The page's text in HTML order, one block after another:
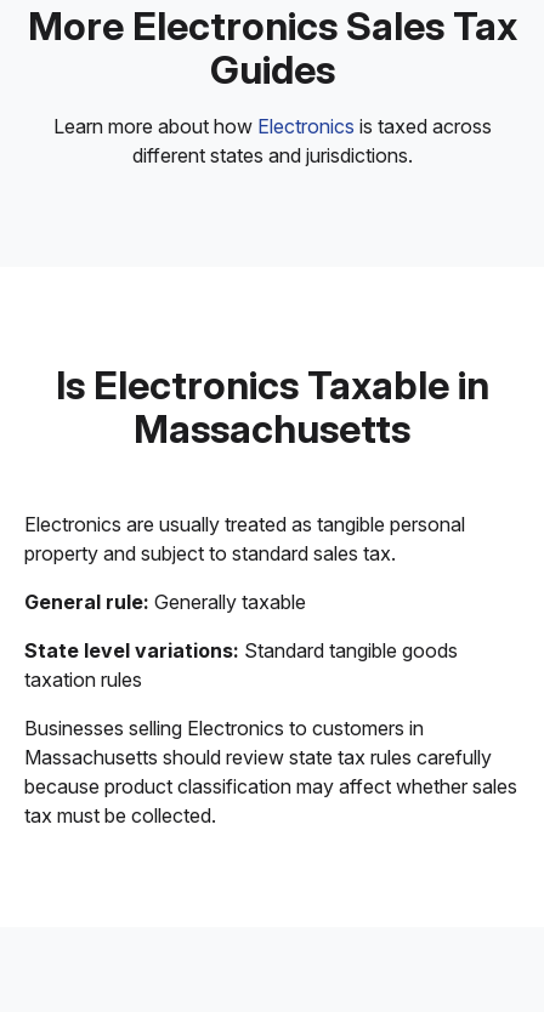
More Electronics Sales Tax
Guides
Learn more about how Electronics is taxed across
different states and jurisdictions.
Is Electronics Taxable in
Massachusetts
Electronics are usually treated as tangible personal
property and subject to standard sales tax.
General rule: Generally taxable
State level variations: Standard tangible goods
taxation rules
Businesses selling Electronics to customers in
Massachusetts should review state tax rules carefully
because product classification may affect whether sales
tax must be collected.